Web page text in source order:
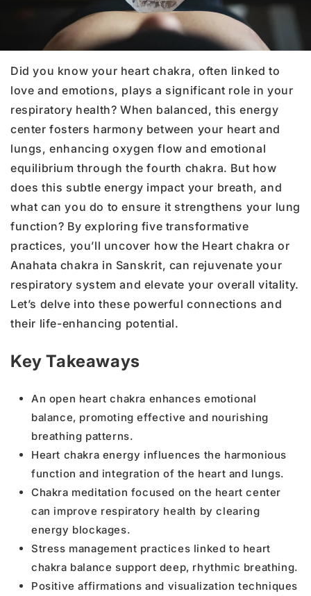
Did you know your heart chakra, often linked to
love and emotions, plays a significant role in your
respiratory health? When balanced, this energy
center fosters harmony between your heart and
lungs, enhancing oxygen flow and emotional
equilibrium through the fourth chakra. But how
does this subtle energy impact your breath, and
what can you do to ensure it strengthens your lung
function? By exploring five transformative
practices, you’ll uncover how the Heart chakra or
Anahata chakra in Sanskrit, can rejuvenate your
respiratory system and elevate your overall vitality.
Let’s delve into these powerful connections and
their life-enhancing potential.
Key Takeaways
An open heart chakra enhances emotional
balance, promoting effective and nourishing
breathing patterns.
Heart chakra energy influences the harmonious
function and integration of the heart and lungs.
Chakra meditation focused on the heart center
can improve respiratory health by clearing
energy blockages.
Stress management practices linked to heart
chakra balance support deep, rhythmic breathing.
Positive affirmations and visualization techniques